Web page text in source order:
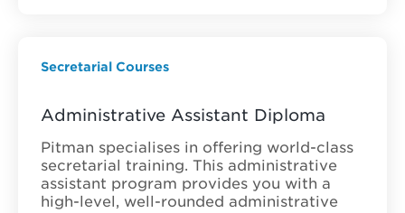
Secretarial Courses
Administrative Assistant Diploma
Pitman specialises in offering world-class
secretarial training. This administrative
assistant program provides you with a
high-level, well-rounded administrative